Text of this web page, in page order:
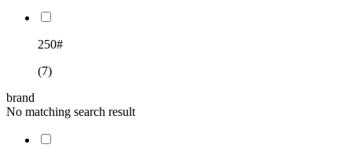
250#
(7)
brand
No matching search result